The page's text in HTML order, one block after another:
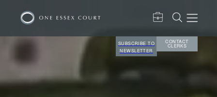
SUBSCRIBE TO
NEWSLETTER
CONTACT
CLERKS